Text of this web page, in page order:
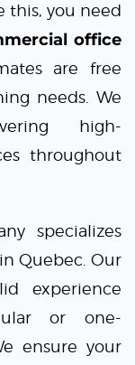
this, you need
office
are free
needs. We
high-
throughout
specializes
in Quebec. Our
experience
or one-
ensure your